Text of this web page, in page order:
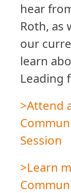
hear
Roth, as
our
learn
Leading
>Attend
Session
>Learn